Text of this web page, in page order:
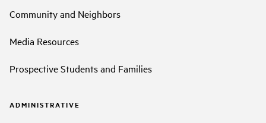
Community and Neighbors
Media Resources
Prospective Students and Families
ADMINISTRATIVE